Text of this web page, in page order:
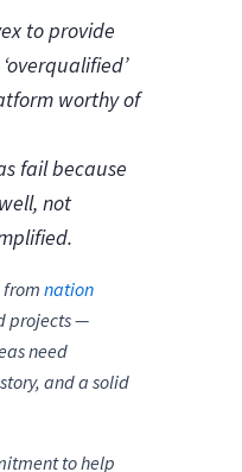
to provide
worthy of
fail because
not
from nation
projects —
need
and a solid
to help